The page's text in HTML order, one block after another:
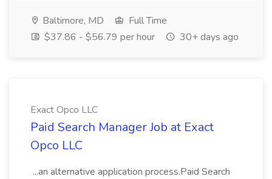
Baltimore, MD
Full Time
$37.86 - $56.79 per hour
30+ days ago
Exact Opco LLC
Paid Search Manager Job at Exact
Opco LLC
...an alternative application process.Paid Search